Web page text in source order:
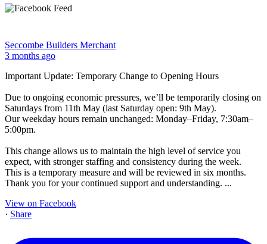
Seccombe Builders Merchant
3 months ago
Important Update: Temporary Change to Opening Hours
Due to ongoing economic pressures, we’ll be temporarily closing on
Saturdays from 11th May (last Saturday open: 9th May).
Our weekday hours remain unchanged: Monday–Friday, 7:30am–
5:00pm.
This change allows us to maintain the high level of service you
expect, with stronger staffing and consistency during the week.
This is a temporary measure and will be reviewed in six months.
Thank you for your continued support and understanding. ...
View on Facebook
· Share